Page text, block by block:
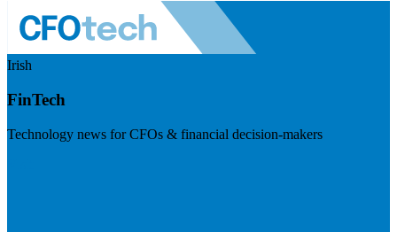
Irish
FinTech
Technology news for CFOs & financial decision-makers